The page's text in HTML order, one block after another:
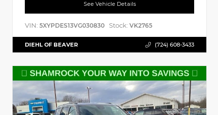
See Vehicle Details
VIN: 5XYPDES13VG030830 Stock: VK2765
DIEHL OF BEAVER (724) 608-3433